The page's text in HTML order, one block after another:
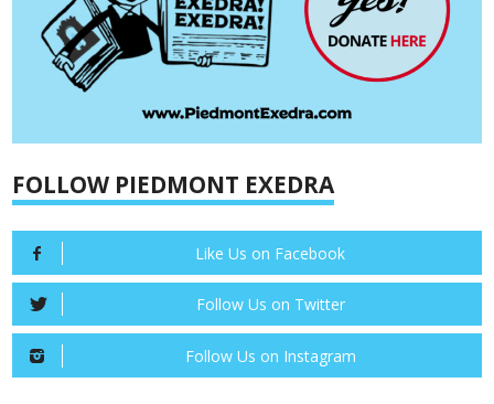
FOLLOW PIEDMONT EXEDRA
Like Us on Facebook
Follow Us on Twitter
Follow Us on Instagram